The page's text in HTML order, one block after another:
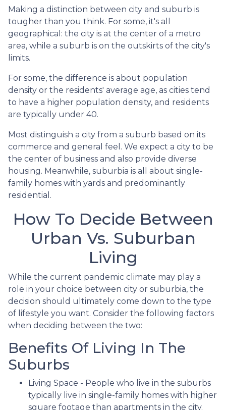
Making a distinction between city and suburb is
tougher than you think. For some, it's all
geographical: the city is at the center of a metro
area, while a suburb is on the outskirts of the city's
limits.
For some, the difference is about population
density or the residents' average age, as cities tend
to have a higher population density, and residents
are typically under 40.
Most distinguish a city from a suburb based on its
commerce and general feel. We expect a city to be
the center of business and also provide diverse
housing. Meanwhile, suburbia is all about single-
family homes with yards and predominantly
residential.
How To Decide Between
Urban Vs. Suburban
Living
While the current pandemic climate may play a
role in your choice between city or suburbia, the
decision should ultimately come down to the type
of lifestyle you want. Consider the following factors
when deciding between the two:
Benefits Of Living In The
Suburbs
Living Space - People who live in the suburbs
typically live in single-family homes with higher
square footage than apartments in the city.